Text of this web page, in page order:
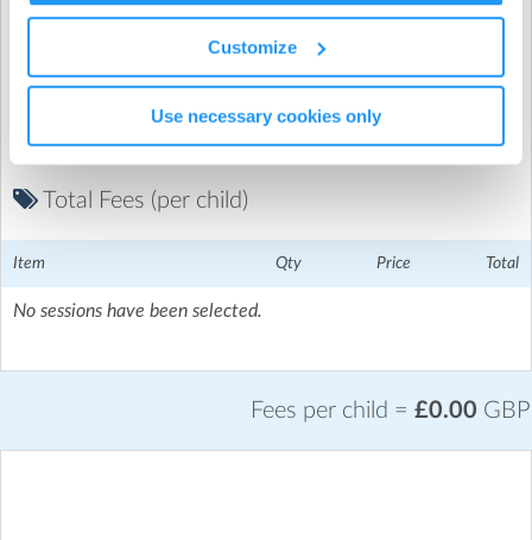
Customize
Use necessary cookies only
Total Fees (per child)
Item Qty Price Total
No sessions have been selected.
Fees per child = £0.00 GBP